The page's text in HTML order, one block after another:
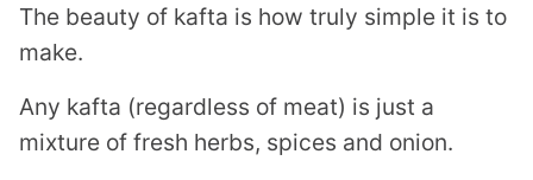
The beauty of kafta is how truly simple it is to
make.
Any kafta (regardless of meat) is just a
mixture of fresh herbs, spices and onion.